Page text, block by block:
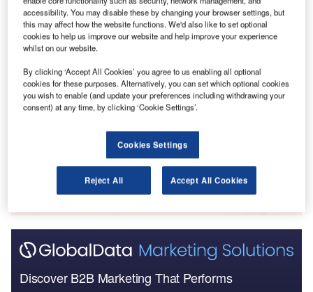
Reports
Greece Defense Spends on C4ISR Electronics & IT:
2016 to 2024
Reports
Greece Defense Spends on Ordnance & Guns:
2016 to 2024
Go deeper with GlobalData
The gold standard of business intelligence.
Find out more
Discover B2B Marketing That Performs
accessibility. You may disable these by changing your browser settings, but
this may affect how the website functions. We'd also like to set optional
cookies to help us improve our website and help improve your experience
whilst on our website.
By clicking ‘Accept All Cookies’ you agree to us enabling all optional
cookies for these purposes. Alternatively, you can set which optional cookies
you wish to enable (and update your preferences including withdrawing your
consent) at any time, by clicking ‘Cookie Settings’.
Cookies Settings
Reject All Accept All Cookies